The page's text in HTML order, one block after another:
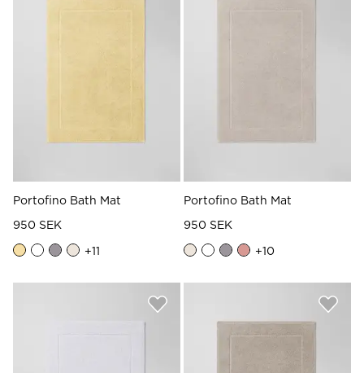
Portofino Bath Mat
950 SEK
+11
Portofino Bath Mat
950 SEK
+10